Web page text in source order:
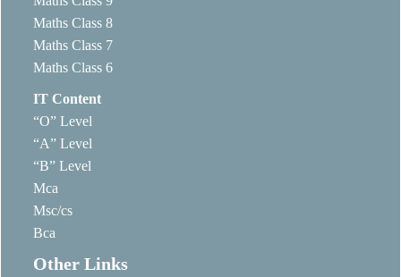
Maths Class 8
Maths Class 7
Maths Class 6
IT Content
“O” Level
“A” Level
“B” Level
Mca
Msc/cs
Bca
Other Links